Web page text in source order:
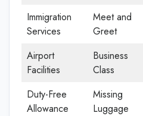
Immigration
Services
Meet and
Greet
Airport
Facilities
Business
Class
Duty-Free
Allowance
Missing
Luggage